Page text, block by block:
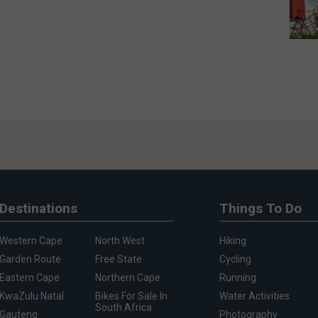
Destinations
Western Cape
Garden Route
Eastern Cape
KwaZulu Natal
Gauteng
North West
Free State
Northern Cape
Bikes For Sale In
South Africa
Things To Do
Hiking
Cycling
Running
Water Activities
Photography